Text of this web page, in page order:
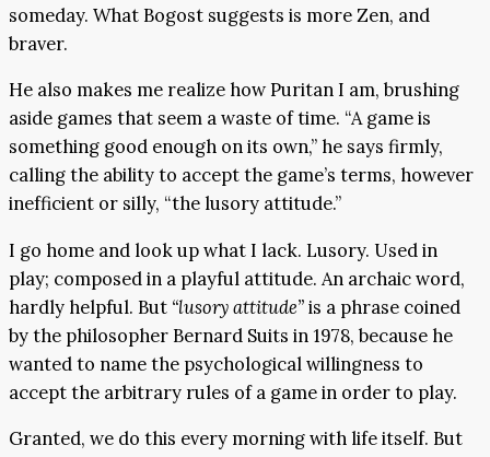
someday. What Bogost suggests is more Zen, and
braver.
He also makes me realize how Puritan I am, brushing
aside games that seem a waste of time. “A game is
something good enough on its own,” he says firmly,
calling the ability to accept the game’s terms, however
inefficient or silly, “the lusory attitude.”
I go home and look up what I lack. Lusory. Used in
play; composed in a playful attitude. An archaic word,
hardly helpful. But “lusory attitude”is a phrase coined
by the philosopher Bernard Suits in 1978, because he
wanted to name the psychological willingness to
accept the arbitrary rules of a game in order to play.
Granted, we do this every morning with life itself. But